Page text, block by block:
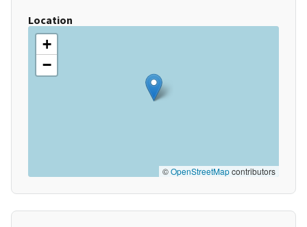
Location
+
−
©OpenStreetMapcontributors